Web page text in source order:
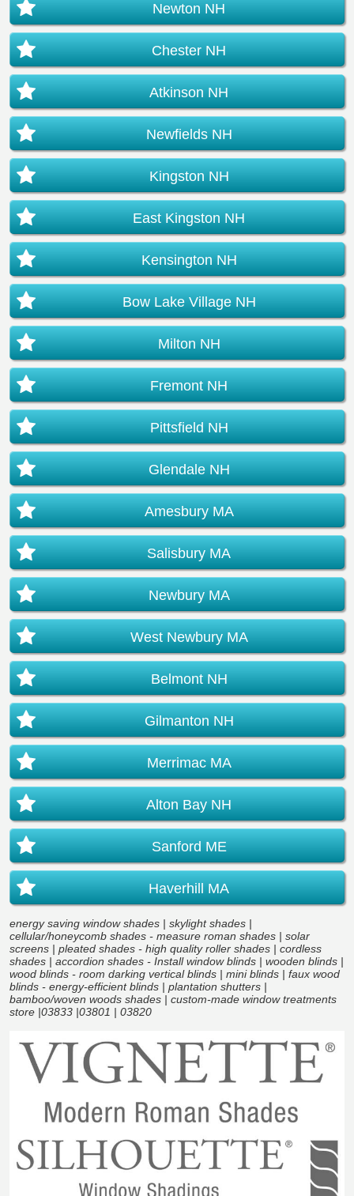
Newton NH
Chester NH
Atkinson NH
Newfields NH
Kingston NH
East Kingston NH
Kensington NH
Bow Lake Village NH
Milton NH
Fremont NH
Pittsfield NH
Glendale NH
Amesbury MA
Salisbury MA
Newbury MA
West Newbury MA
Belmont NH
Gilmanton NH
Merrimac MA
Alton Bay NH
Sanford ME
Haverhill MA
energy saving window shades | skylight shades |
cellular/honeycomb shades - measure roman shades | solar
screens | pleated shades - high quality roller shades | cordless
shades | accordion shades - Install window blinds | wooden blinds |
wood blinds - room darking vertical blinds | mini blinds | faux wood
blinds - energy-efficient blinds | plantation shutters |
bamboo/woven woods shades | custom-made window treatments
store |03833 |03801 | 03820